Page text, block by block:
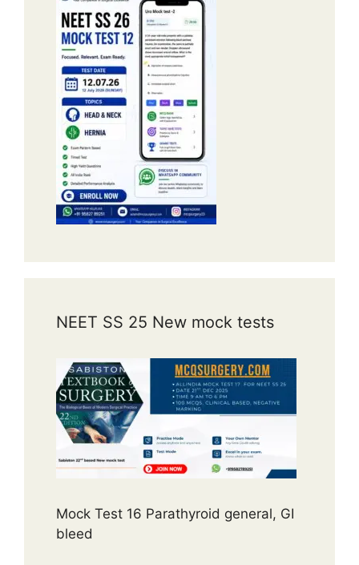
NEET SS 25 New mock tests
Mock Test 16 Parathyroid general, GI
bleed